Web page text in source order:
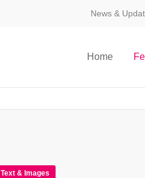
News &
Home
Text & Images